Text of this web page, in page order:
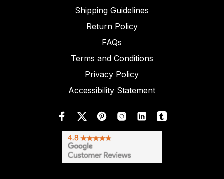
Shipping Guidelines
Return Policy
FAQs
Terms and Conditions
Privacy Policy
Accessibility Statement